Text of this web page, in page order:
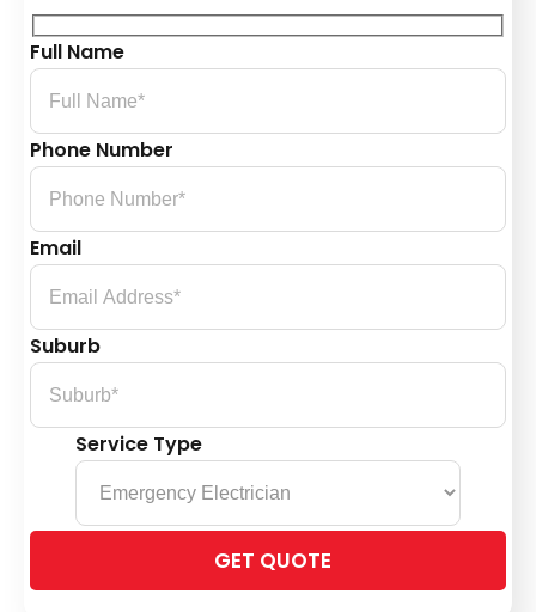
Full Name
Phone Number
Email
Suburb
Service Type
leave